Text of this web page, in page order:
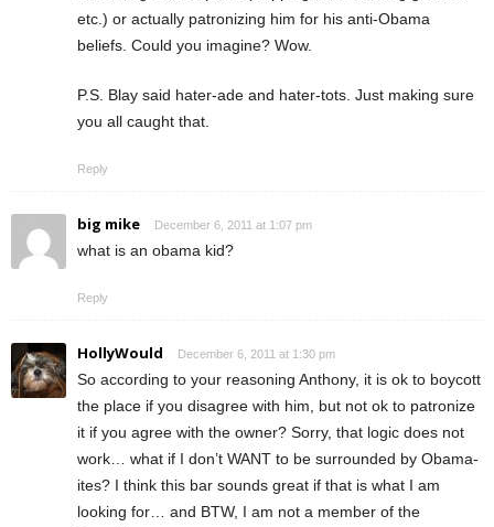
etc.) or actually patronizing him for his anti-Obama
beliefs. Could you imagine? Wow.
P.S. Blay said hater-ade and hater-tots. Just making sure
you all caught that.
Reply
big mike December 6, 2011 at 1:07 pm
what is an obama kid?
Reply
HollyWould December 6, 2011 at 1:30 pm
So according to your reasoning Anthony, it is ok to boycott
the place if you disagree with him, but not ok to patronize
it if you agree with the owner? Sorry, that logic does not
work… what if I don’t WANT to be surrounded by Obama-
ites? I think this bar sounds great if that is what I am
looking for… and BTW, I am not a member of the